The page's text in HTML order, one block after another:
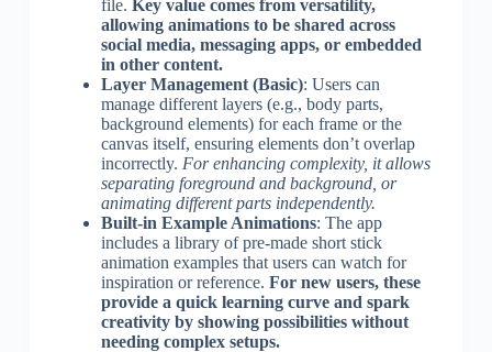
file. Key value comes from versatility,
allowing animations to be shared across
social media, messaging apps, or embedded
in other content.
Layer Management (Basic): Users can
manage different layers (e.g., body parts,
background elements) for each frame or the
canvas itself, ensuring elements don’t overlap
incorrectly. For enhancing complexity, it allows
separating foreground and background, or
animating different parts independently.
Built-in Example Animations: The app
includes a library of pre-made short stick
animation examples that users can watch for
inspiration or reference. For new users, these
provide a quick learning curve and spark
creativity by showing possibilities without
needing complex setups.